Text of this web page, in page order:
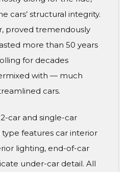
cars’ structural integrity.
proved tremendously
more than 50 years
for decades
with — much
cars.
car and single-car
features car interior
lighting, end-of-car
under-car detail. All